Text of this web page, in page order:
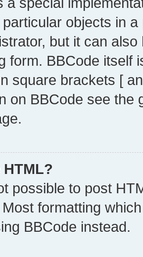
objects in
but it can
form. BBCode itself
square brackets [
on BBCode see
possible to post
formatting
BBCode instead.